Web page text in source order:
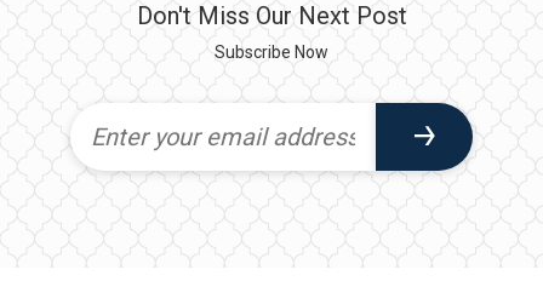
Don't Miss Our Next Post
Subscribe Now